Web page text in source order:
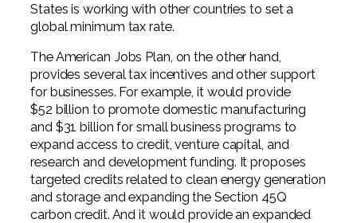
States is working with other countries to set a
global minimum tax rate.
The American Jobs Plan, on the other hand,
provides several tax incentives and other support
for businesses. For example, it would provide
$52 billion to promote domestic manufacturing
and $31 billion for small business programs to
expand access to credit, venture capital, and
research and development funding. It proposes
targeted credits related to clean energy generation
and storage and expanding the Section 45Q
carbon credit. And it would provide an expanded